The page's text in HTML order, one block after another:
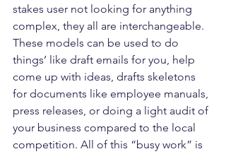
stakes user not looking for anything
complex, they all are interchangeable.
These models can be used to do
things’ like draft emails for you, help
come up with ideas, drafts skeletons
for documents like employee manuals,
press releases, or doing a light audit of
your business compared to the local
competition. All of this “busy work” is